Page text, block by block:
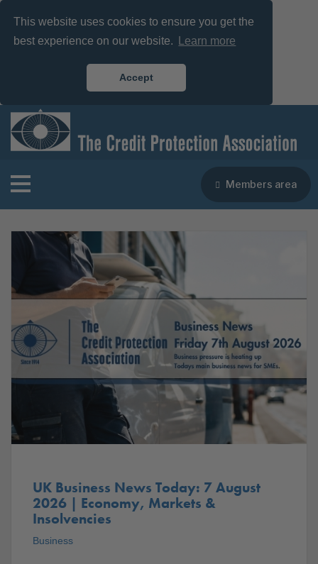
This website uses cookies to ensure you get the
best experience on our website.
Learn more
Accept
Members area
UK Business News Today: 7 August
2026 | Economy, Markets &
Insolvencies
Business